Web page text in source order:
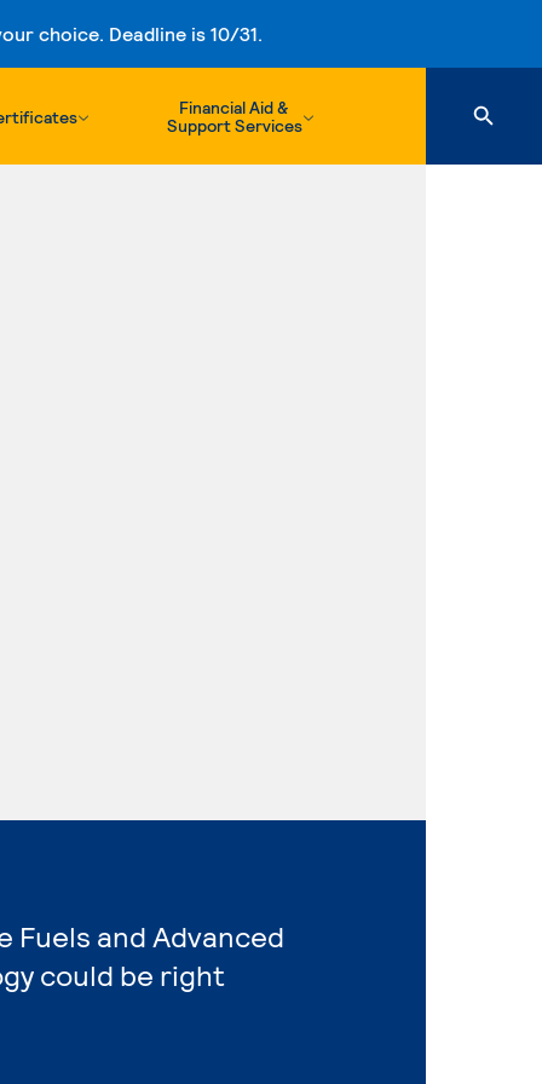
choice. Deadline is 10/31.
Financial Aid &
Support Services
and Advanced
could be right